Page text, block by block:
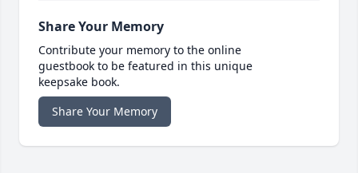
Share Your Memory
Contribute your memory to the online
guestbook to be featured in this unique
keepsake book.
Share Your Memory